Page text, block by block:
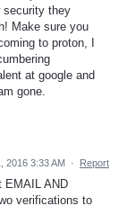
security they
Make sure you
to proton, I
at google and
gone.
2016 3:33 AM · Report
EMAIL AND
verifications to